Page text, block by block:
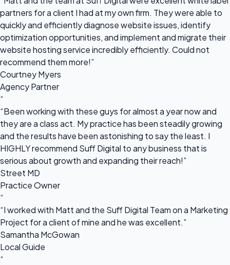
partners for a client I had at my own firm. They were able to
quickly and efficiently diagnose website issues, identify
optimization opportunities, and implement and migrate their
website hosting service incredibly efficiently. Could not
recommend them more!”
Courtney Myers
Agency Partner
“
“Been working with these guys for almost a year now and
they are a class act. My practice has been steadily growing
and the results have been astonishing to say the least. I
HIGHLY recommend Suff Digital to any business that is
serious about growth and expanding their reach!”
Street MD
Practice Owner
“
“I worked with Matt and the Suff Digital Team on a Marketing
Project for a client of mine and he was excellent.”
Samantha McGowan
Local Guide
“